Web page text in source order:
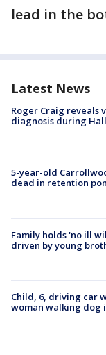
lead in the
Latest News
Roger Craig reveals
diagnosis during
5-year-old
dead in retention
Family holds 'no ill
driven by young
Child, 6, driving car
woman walking dog